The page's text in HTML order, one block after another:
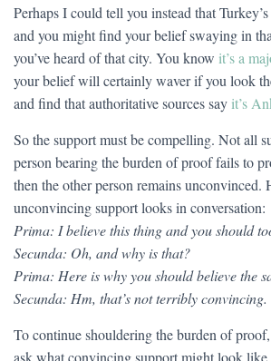
Perhaps I could tell you instead that
and you might find your belief swaying in
you’ve heard of that city. You know it’s a
your belief will certainly waver if you look
and find that authoritative sources say it’s
So the support must be compelling. Not all
person bearing the burden of proof fails to
then the other person remains unconvinced.
unconvincing support looks in conversation:
Prima: I believe this thing and you should
Secunda: Oh, and why is that?
Prima: Here is why you should believe the
Secunda: Hm, that’s not terribly convincing.
To continue shouldering the burden of
ask what convincing support might look like